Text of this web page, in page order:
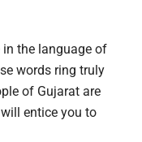
the language of
words ring truly
of Gujarat are
entice you to